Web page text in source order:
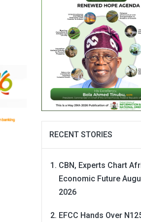
RECENT STORIES
CBN, Experts Chart
Economic Future
2026
EFCC Hands Over